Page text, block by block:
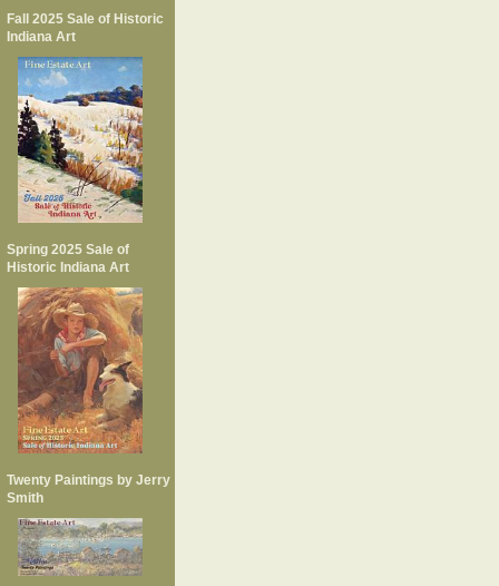
Fall 2025 Sale of Historic
Indiana Art
Spring 2025 Sale of
Historic Indiana Art
Twenty Paintings by Jerry
Smith